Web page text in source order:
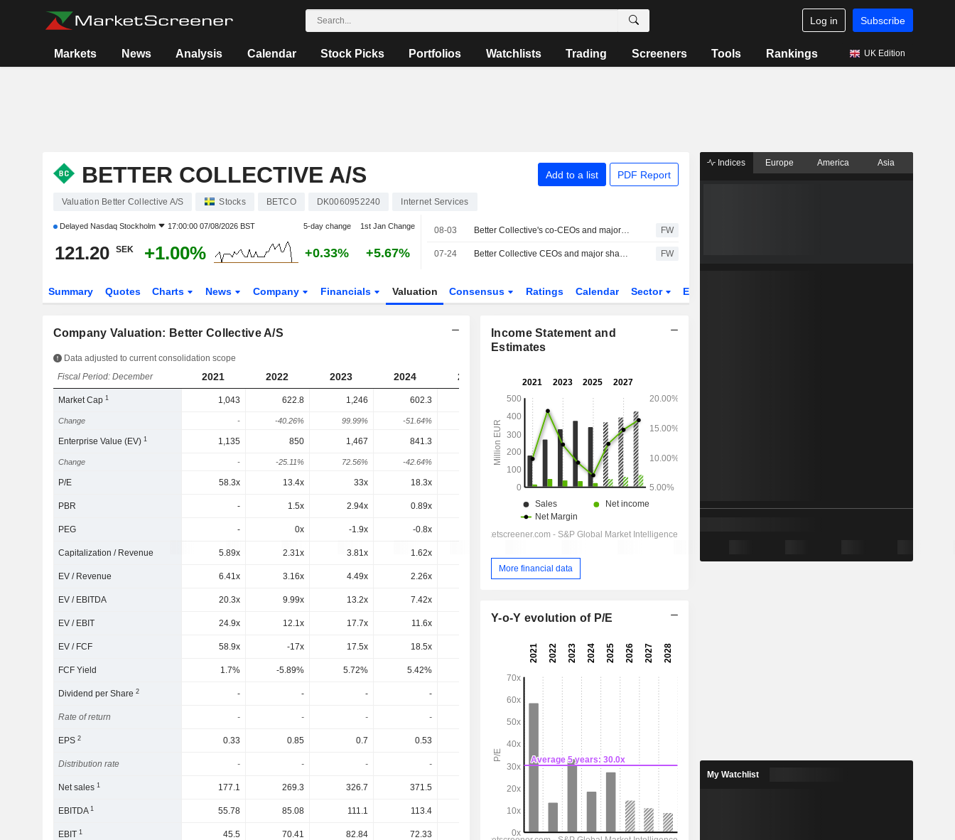
Log in Subscribe
Markets News Analysis Calendar Stock Picks Portfolios Watchlists Trading Screeners Tools Rankings UK Edition
BETTER COLLECTIVE A/S Add to a list PDF Report
Valuation Better Collective A/S Stocks BETCO DK0060952240 Internet Services
Delayed Nasdaq Stockholm 17:00:00 07/08/2026 BST 5-day change 1st Jan Change
121.20 SEK +1.00% +0.33% +5.67%
08-03 Better Collective's co-CEOs and major shareholders sell additional small share stakes FW
07-24 Better Collective CEOs and major shareholders sell additional small share stakes FW
Summary Quotes Charts News Company Financials Valuation Consensus Ratings Calendar Sector ETFs
Company Valuation: Better Collective A/S
Data adjusted to current consolidation scope
Fiscal Period: December
2021 2022 2023 2024 2025 2026 2027
Market Cap1 1,043 622.8 1,246 602.3 -
Change - -40.26% 99.99% -51.64% 3.41% 0.78% -
Enterprise Value (EV)1 1,135 850 1,467 841.3 881.3 860.6 804.2
Change - -25.11% 72.56% -42.64% 4.76% -2.34% -6.56% -8.16%
P/E 58.3x 13.4x 33x 18.3x 14.4x 10.8x 8.78x
PBR - 1.5x 2.94x 0.89x 1x 0.91x
PEG - 0x -1.9x -0.8x 0.2x 0.3x
Capitalization / Revenue 5.89x 2.31x 3.81x 1.62x
EV / Revenue 6.41x 3.16x 4.49x 2.26x 2.62x 2.37x
EV / EBITDA 20.3x 9.99x 13.2x 7.42x
EV / EBIT 24.9x 12.1x 17.7x 11.6x 14.4x 11.5x 9.02x
EV / FCF 58.9x -17x 17.5x 18.5x 13.2x 10.2x 8.15x
FCF Yield 1.7% -5.89% 5.72% 5.42%
Dividend per Share2 - - - -
Rate of return - - - -
EPS2 0.33 0.85 0.7 0.53 0.76 1.015
Distribution rate - - - - - - -
Net sales1 177.1 269.3 326.7 371.5 363.7 393.2
EBITDA1 55.78 85.08 111.1 113.4 115.8 133.2
EBIT1 45.5 70.41 82.84 72.33 74.7 89.15 104
Income Statement and
Estimates
More financial data
Y-o-Y evolution of P/E
Indices Europe America Asia
My Watchlist